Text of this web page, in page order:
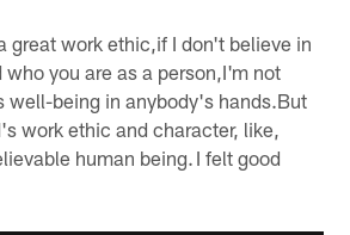
great work ethic,if I don't believe in
you are as a person,I'm not
well-being in anybody's hands.But
work ethic and character, like,
human being. I felt good